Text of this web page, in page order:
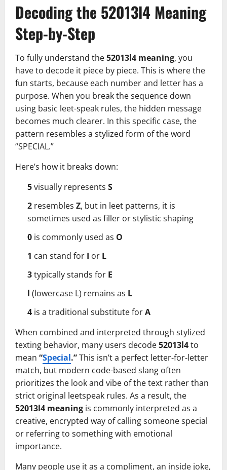
Decoding the 52013l4 Meaning
Step-by-Step
To fully understand the52013l4 meaning, you
have to decode it piece by piece. This is where the
fun starts, because each number and letter has a
purpose. When you break the sequence down
using basic leet-speak rules, the hidden message
becomes much clearer. In this specific case, the
pattern resembles a stylized form of the word
“SPECIAL.”
Here’s how it breaks down:
5visually represents S
2 resembles Z, but in leet patterns, it is
sometimes used as filler or stylistic shaping
0 is commonly used as O
1 can stand for I or L
3typically stands for E
l (lowercase L) remains as L
4 is a traditional substitute forA
When combined and interpreted through stylized
texting behavior, many users decode52013l4to
mean “Special.”This isn’t a perfect letter-for-letter
match, but modern code-based slang often
prioritizes the look and vibe of the text rather than
strict original leetspeak rules. As a result, the
52013l4 meaning is commonly interpreted as a
creative, encrypted way of calling someone special
or referring to something with emotional
importance.
Many people use it as a compliment, an inside joke,